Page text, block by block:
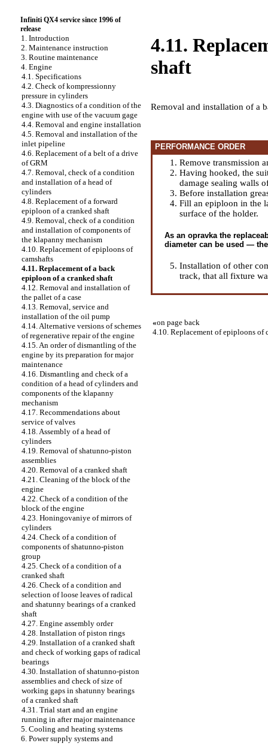
Infiniti QX4 service since 1996 of
release
1. Introduction
2. Maintenance instruction
3. Routine maintenance
4. Engine
4.1. Specifications
4.2. Check of kompressionny
pressure in cylinders
4.3. Diagnostics of a condition of the
engine with use of the vacuum gage
4.4. Removal and engine installation
4.5. Removal and installation of the
inlet pipeline
4.6. Replacement of a belt of a drive
of GRM
4.7. Removal, check of a condition
and installation of a head of
cylinders
4.8. Replacement of a forward
epiploon of a cranked shaft
4.9. Removal, check of a condition
and installation of components of
the klapanny mechanism
4.10. Replacement of epiploons of
camshafts
4.11. Replacement of a back
epiploon of a cranked shaft
4.12. Removal and installation of
the pallet of a case
4.13. Removal, service and
installation of the oil pump
4.14. Alternative versions of schemes
of regenerative repair of the engine
4.15. An order of dismantling of the
engine by its preparation for major
maintenance
4.16. Dismantling and check of a
condition of a head of cylinders and
components of the klapanny
mechanism
4.17. Recommendations about
service of valves
4.18. Assembly of a head of
cylinders
4.19. Removal of shatunno-piston
assemblies
4.20. Removal of a cranked shaft
4.21. Cleaning of the block of the
engine
4.22. Check of a condition of the
block of the engine
4.23. Honingovaniye of mirrors of
cylinders
4.24. Check of a condition of
components of shatunno-piston
group
4.25. Check of a condition of a
cranked shaft
4.26. Check of a condition and
selection of loose leaves of radical
and shatunny bearings of a cranked
shaft
4.27. Engine assembly order
4.28. Installation of piston rings
4.29. Installation of a cranked shaft
and check of working gaps of radical
bearings
4.30. Installation of shatunno-piston
assemblies and check of size of
working gaps in shatunny bearings
of a cranked shaft
4.31. Trial start and an engine
running in after major maintenance
5. Cooling and heating systems
6. Power supply systems and
4.11.
shaft
Removal and installation of a
PERFORMANCE ORDER
Remove transmission
Having hooked, the
damage sealing walls
Before installation
Fill an epiploon in the
surface of the holder.
As an opravka the
diameter can be used —
Installation of other
track, that all fixture
«on page back
4.10. Replacement of epiploons of